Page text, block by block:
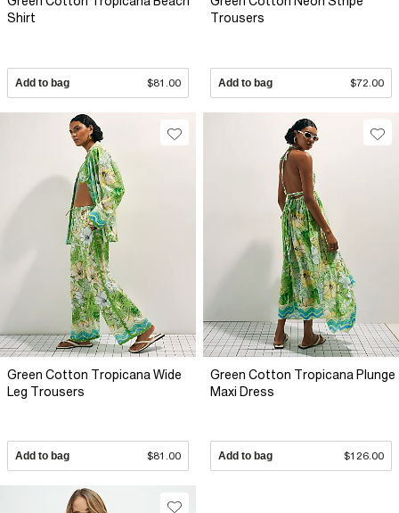
Shirt
Add to bag $81.00
Trousers
Add to bag $72.00
Green Cotton Tropicana Wide
Leg Trousers
Add to bag $81.00
Green Cotton Tropicana Plunge
Maxi Dress
Add to bag $126.00